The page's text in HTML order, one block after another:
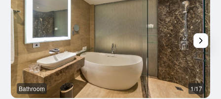
Bathroom 1/17